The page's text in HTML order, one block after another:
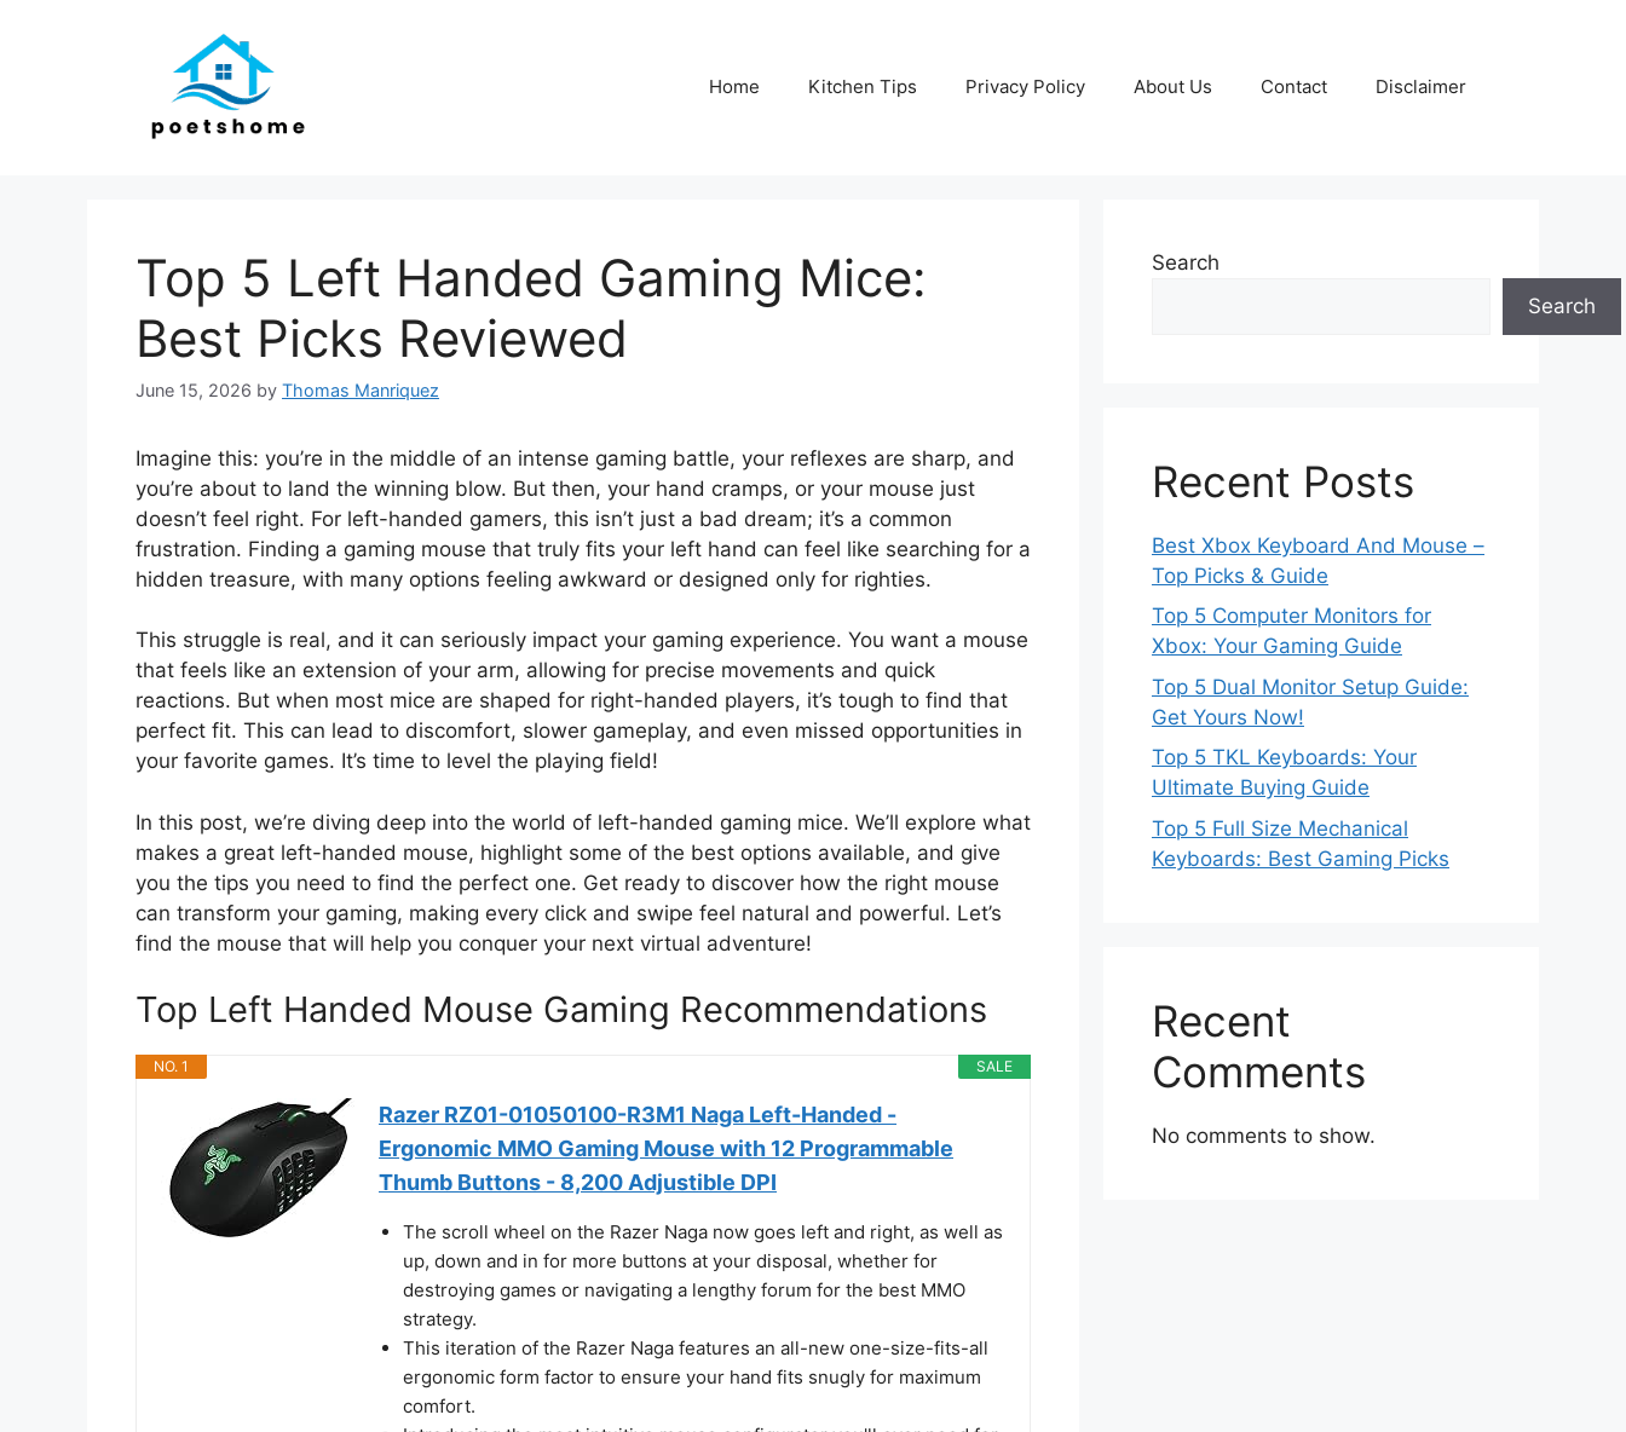
Home Kitchen Tips Privacy Policy About Us Contact Disclaimer
Top 5 Left Handed Gaming Mice:
Best Picks Reviewed
June 15, 2026 by Thomas Manriquez
Imagine this: you’re in the middle of an intense gaming battle, your reflexes are sharp, and
you’re about to land the winning blow. But then, your hand cramps, or your mouse just
doesn’t feel right. For left-handed gamers, this isn’t just a bad dream; it’s a common
frustration. Finding a gaming mouse that truly fits your left hand can feel like searching for a
hidden treasure, with many options feeling awkward or designed only for righties.
This struggle is real, and it can seriously impact your gaming experience. You want a mouse
that feels like an extension of your arm, allowing for precise movements and quick
reactions. But when most mice are shaped for right-handed players, it’s tough to find that
perfect fit. This can lead to discomfort, slower gameplay, and even missed opportunities in
your favorite games. It’s time to level the playing field!
In this post, we’re diving deep into the world of left-handed gaming mice. We’ll explore what
makes a great left-handed mouse, highlight some of the best options available, and give
you the tips you need to find the perfect one. Get ready to discover how the right mouse
can transform your gaming, making every click and swipe feel natural and powerful. Let’s
find the mouse that will help you conquer your next virtual adventure!
Top Left Handed Mouse Gaming Recommendations
SALE
NO. 1
Razer RZ01-01050100-R3M1 Naga Left-Handed -
Ergonomic MMO Gaming Mouse with 12 Programmable
Thumb Buttons - 8,200 Adjustible DPI
The scroll wheel on the Razer Naga now goes left and right, as well as
up, down and in for more buttons at your disposal, whether for
destroying games or navigating a lengthy forum for the best MMO
strategy.
This iteration of the Razer Naga features an all-new one-size-fits-all
ergonomic form factor to ensure your hand fits snugly for maximum
comfort.
Search
Search
Recent Posts
Best Xbox Keyboard And Mouse –
Top Picks & Guide
Top 5 Computer Monitors for
Xbox: Your Gaming Guide
Top 5 Dual Monitor Setup Guide:
Get Yours Now!
Top 5 TKL Keyboards: Your
Ultimate Buying Guide
Top 5 Full Size Mechanical
Keyboards: Best Gaming Picks
Recent
Comments
No comments to show.